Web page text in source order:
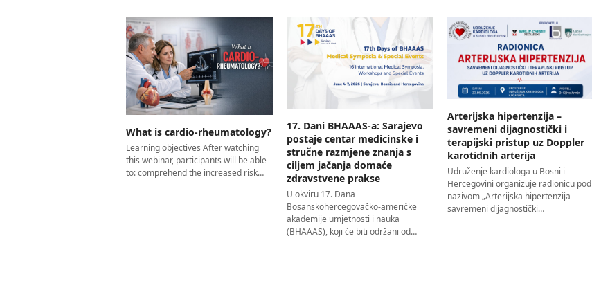
What is cardio-rheumatology?
Learning objectives After watching
this webinar, participants will be able
to: comprehend the increased risk…
17. Dani BHAAAS-a: Sarajevo
postaje centar medicinske i
stručne razmjene znanja s
ciljem jačanja domaće
zdravstvene prakse
U okviru 17. Dana
Bosanskohercegovačko-američke
akademije umjetnosti i nauka
(BHAAAS), koji će biti održani od…
Arterijska hipertenzija –
savremeni dijagnostički i
terapijski pristup uz Doppler
karotidnih arterija
Udruženje kardiologa u Bosni i
Hercegovini organizuje radionicu pod
nazivom „Arterijska hipertenzija –
savremeni dijagnostički…